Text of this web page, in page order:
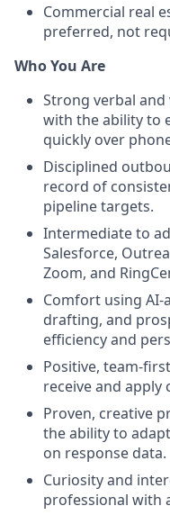
Commercial real
preferred, not
Who You Are
Strong verbal
with the ability to
quickly over
Disciplined
record of
pipeline targets.
Intermediate to
Salesforce,
Zoom, and
Comfort using AI-
drafting, and
efficiency and
Positive, team-
receive and apply
Proven, creative
the ability to
on response data.
Curiosity and
professional with